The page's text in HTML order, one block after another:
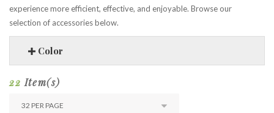
experience more efficient, effective, and enjoyable. Browse our
selection of accessories below.
Color
22 Item(s)